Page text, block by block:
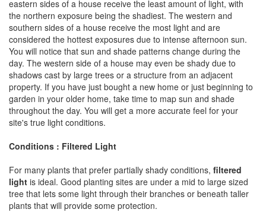
eastern sides of a house receive the least amount of light, with
the northern exposure being the shadiest. The western and
southern sides of a house receive the most light and are
considered the hottest exposures due to intense afternoon sun.
You will notice that sun and shade patterns change during the
day. The western side of a house may even be shady due to
shadows cast by large trees or a structure from an adjacent
property. If you have just bought a new home or just beginning to
garden in your older home, take time to map sun and shade
throughout the day. You will get a more accurate feel for your
site's true light conditions.
Conditions : Filtered Light
For many plants that prefer partially shady conditions, filtered
light is ideal. Good planting sites are under a mid to large sized
tree that lets some light through their branches or beneath taller
plants that will provide some protection.